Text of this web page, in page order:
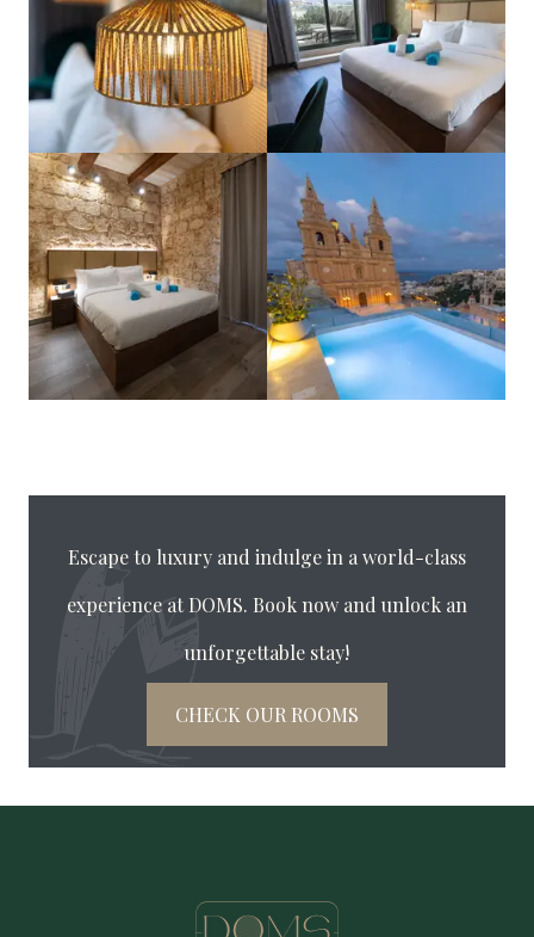
Escape to luxury and indulge in a world-class
experience at DOMS. Book now and unlock an
unforgettable stay!
CHECK OUR ROOMS